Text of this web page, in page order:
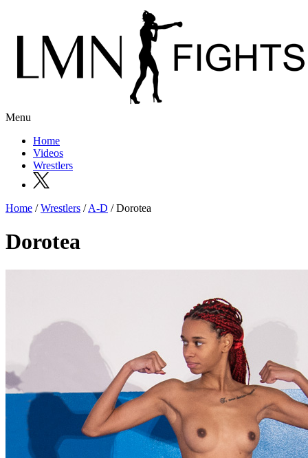
Menu
Home
Videos
Wrestlers
Home /Wrestlers /A-D / Dorotea
Dorotea